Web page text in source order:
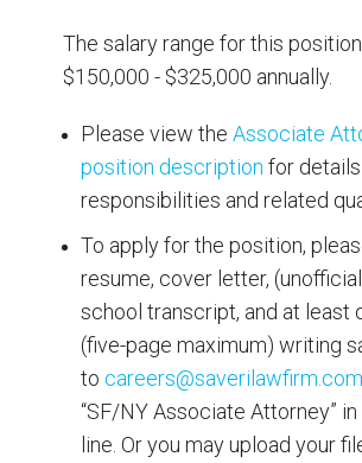
The salary range for this
$150,000 - $325,000 annually.
Please view the Associate
position description for
responsibilities and related
To apply for the position,
resume, cover letter,
school transcript, and at least
(five-page maximum) writing
to careers@saverilawfirm.com
“SF/NY Associate Attorney”
line. Or you may upload your